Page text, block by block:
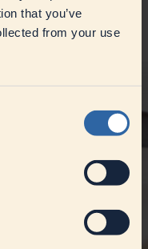
that you’ve
from your use
VeJog, with its
for dips, dressings